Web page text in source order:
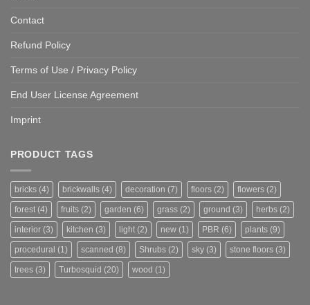
Contact
Refund Policy
Terms of Use / Privacy Policy
End User License Agreement
Imprint
PRODUCT TAGS
bricks (4) brickwalls (4) decoration (7) floors (2) flowers (2)
forest (4) fruits (2) garden (6) grass (2) ground (3) herbs (2)
interior (3) kitchen (3) light (2) new (1) PBR (6) plants (9)
procedural (1) scanned (8) Shrubs (2) sky (3) stone floors (3)
trees (3) Turbosquid (20) wood (1)